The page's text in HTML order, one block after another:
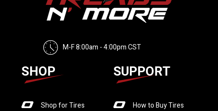
M-F 8:00am - 4:00pm CST
SHOP
Shop for Tires
SUPPORT
How to Buy Tires